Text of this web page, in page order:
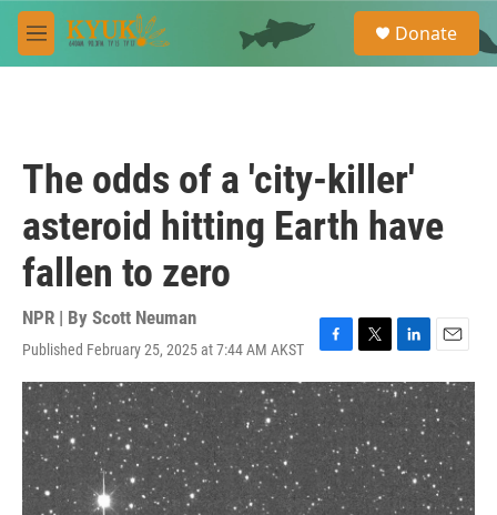
Skip to main content
M
e
e
a
Donate
The odds of a 'city-killer'
asteroid hitting Earth have
fallen to zero
NPR | By Scott Neuman
Published February 25, 2025 at 7:44 AM AKST
F
a
c
e
b
o
o
k
T
w
t
t
e
r
L
i
n
k
e
d
I
n
E
m
i
l